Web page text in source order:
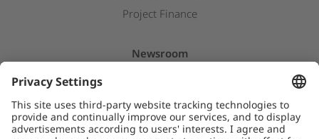
Project Finance
Newsroom
Insights & Stories
Downloads